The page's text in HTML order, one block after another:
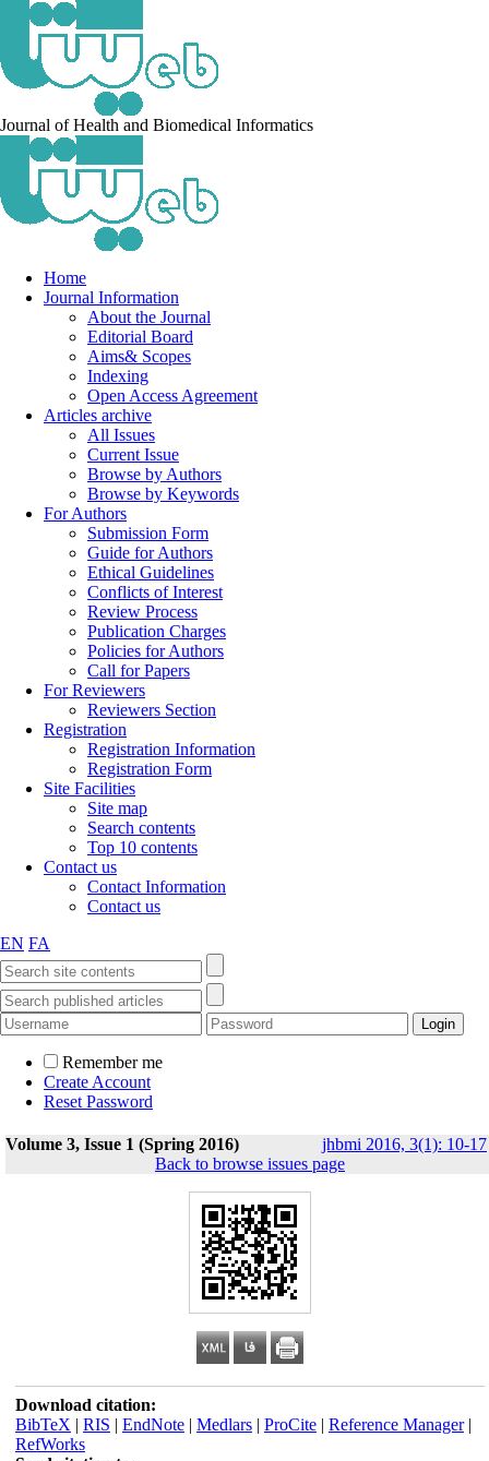
Journal of Health and Biomedical Informatics
Home
Journal Information
About the Journal
Editorial Board
Aims& Scopes
Indexing
Open Access Agreement
Articles archive
All Issues
Current Issue
Browse by Authors
Browse by Keywords
For Authors
Submission Form
Guide for Authors
Ethical Guidelines
Conflicts of Interest
Review Process
Publication Charges
Policies for Authors
Call for Papers
For Reviewers
Reviewers Section
Registration
Registration Information
Registration Form
Site Facilities
Site map
Search contents
Top 10 contents
Contact us
Contact Information
Contact us
EN FA
Remember me
Create Account
Reset Password
Volume 3, Issue 1 (Spring 2016) jhbmi 2016, 3(1): 10-17
Back to browse issues page
Download citation:
BibTeX | RIS | EndNote| Medlars| ProCite| Reference Manager|
RefWorks